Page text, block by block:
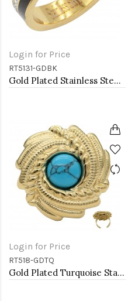
Login for Price
RT5131-GDBK
Gold Plated Stainless Steel With Clear CZ 5MM Black Rings
Login for Price
RT518-GDTQ
Gold Plated Turquoise Stainless Steel Adjustable Rings